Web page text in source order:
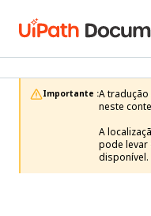
Importante :A
neste
A
pode levar
disponível.